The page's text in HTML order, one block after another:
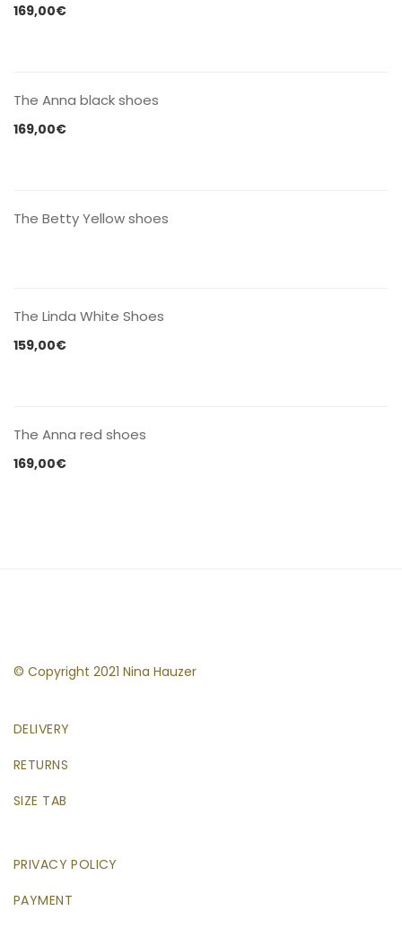
169,00€
The Anna black shoes
169,00€
The Betty Yellow shoes
The Linda White Shoes
159,00€
The Anna red shoes
169,00€
© Copyright 2021 Nina Hauzer
DELIVERY
RETURNS
SIZE TAB
PRIVACY POLICY
PAYMENT